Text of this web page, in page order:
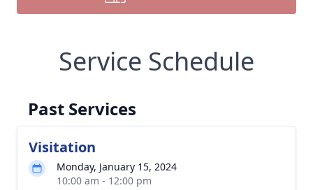
Service Schedule
Past Services
Visitation
Monday, January 15, 2024
10:00 am - 12:00 pm